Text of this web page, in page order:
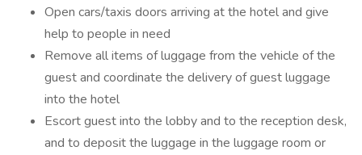
Open cars/taxis doors arriving at the hotel and give
help to people in need
Remove all items of luggage from the vehicle of the
guest and coordinate the delivery of guest luggage
into the hotel
Escort guest into the lobby and to the reception desk,
and to deposit the luggage in the luggage room or